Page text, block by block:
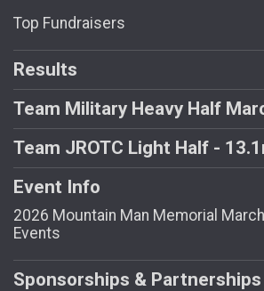
Top Fundraisers
Results
Team Military Heavy Half
Team JROTC Light Half -
Event Info
2026 Mountain Man Memorial
Events
Sponsorships & Partnerships